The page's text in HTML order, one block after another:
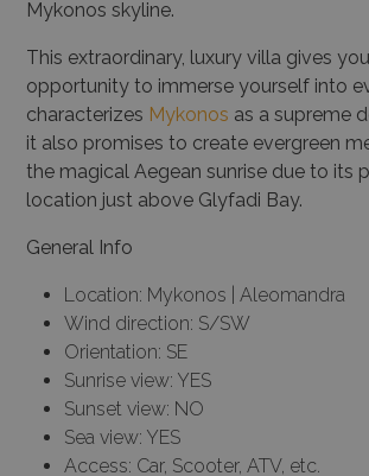
Mykonos skyline.
This extraordinary, luxury villa gives
opportunity to immerse yourself into
characterizes Mykonos as a supreme
it also promises to create evergreen
the magical Aegean sunrise due to its
location just above Glyfadi Bay.
General Info
Location: Mykonos | Aleomandra
Wind direction: S/SW
Orientation: SE
Sunrise view: YES
Sunset view: NO
Sea view: YES
Access: Car, Scooter, ATV, etc.